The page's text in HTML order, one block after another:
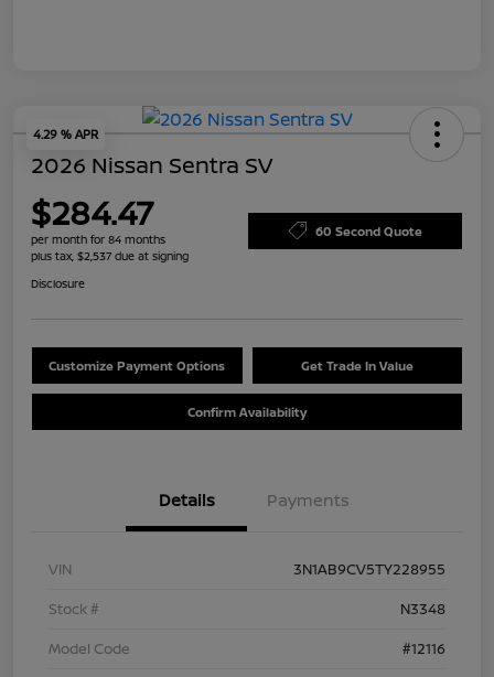
4.29 % APR
2026 Nissan Sentra SV
$284.47
per month for 84 months
plus tax, $2,537 due at signing
60 Second Quote
Disclosure
Customize Payment Options Get Trade In Value
Confirm Availability
Details Payments
VIN
3N1AB9CV5TY228955
Stock #
N3348
Model Code
#12116